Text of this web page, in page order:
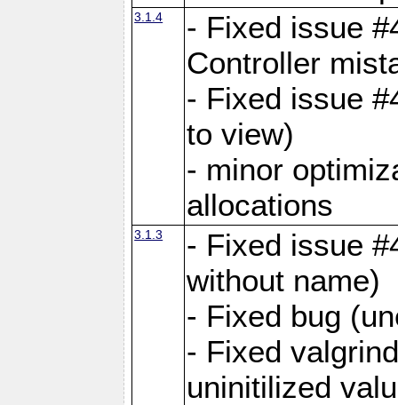
3.1.4
- Fixed issue
Controller
- Fixed issue
to view)
- minor
allocations
3.1.3
- Fixed issue
without name)
- Fixed bug
- Fixed
uninitilized